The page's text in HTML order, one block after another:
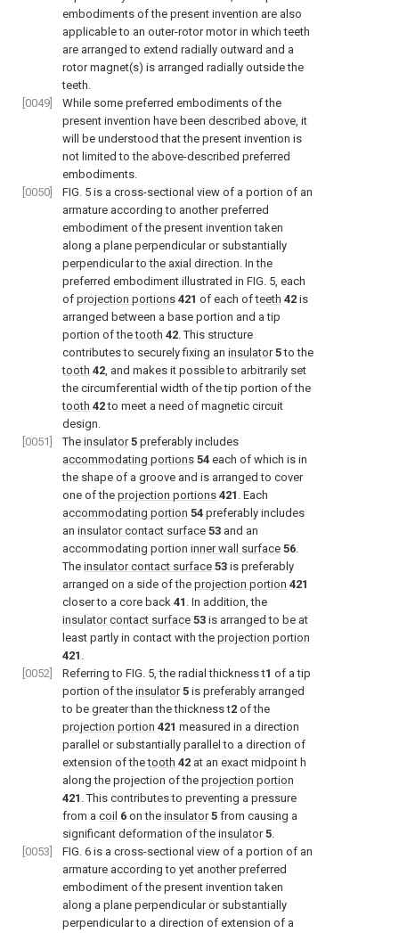
embodiments of the present invention are also
applicable to an outer-rotor motor in which teeth
are arranged to extend radially outward and a
rotor magnet(s) is arranged radially outside the
teeth.
[0049]
While some preferred embodiments of the
present invention have been described above, it
will be understood that the present invention is
not limited to the above-described preferred
embodiments.
[0050]
FIG. 5 is a cross-sectional view of a portion of an
armature according to another preferred
embodiment of the present invention taken
along a plane perpendicular or substantially
perpendicular to the axial direction. In the
preferred embodiment illustrated in FIG. 5, each
of projection portions 421 of each ofteeth 42 is
arranged between a base portion and a tip
portion of thetooth 42. This structure
contributes to securely fixing an insulator 5to the
tooth 42, and makes it possible to arbitrarily set
the circumferential width of the tip portion of the
tooth 42to meet a need of magnetic circuit
design.
[0051]
The insulator 5 preferably includes
accommodating portions 54 each of which is in
the shape of a groove and is arranged to cover
one of the projection portions 421 . Each
accommodating portion 54 preferably includes
an insulator contact surface 53 and an
accommodating portion inner wall surface 56.
The insulator contact surface 53 is preferably
arranged on a side of the projection portion 421
closer to a core back 41 . In addition, the
insulator contact surface 53 is arranged to be at
least partly in contact with the projection portion
421 .
[0052]
Referring to FIG. 5, the radial thickness t1 of a tip
portion of the insulator 5 is preferably arranged
to be greater than the thickness t2 of the
projection portion 421 measured in a direction
parallel or substantially parallel to a direction of
extension of thetooth 42 at an exact midpoint h
along the projection of the projection portion
421 . This contributes to preventing a pressure
from a coil 6 on the insulator 5 from causing a
significant deformation of the insulator 5.
[0053]
FIG. 6 is a cross-sectional view of a portion of an
armature according to yet another preferred
embodiment of the present invention taken
along a plane perpendicular or substantially
perpendicular to a direction of extension of a